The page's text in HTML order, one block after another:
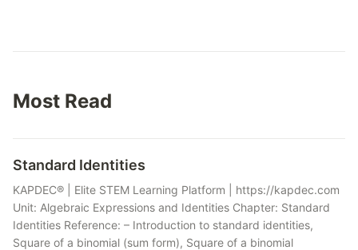
Most Read
Standard Identities
KAPDEC® | Elite STEM Learning Platform | https://kapdec.com
Unit: Algebraic Expressions and Identities Chapter: Standard
Identities Reference: – Introduction to standard identities,
Square of a binomial (sum form), Square of a binomial